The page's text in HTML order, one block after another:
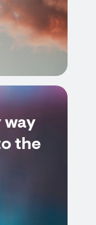
way
the